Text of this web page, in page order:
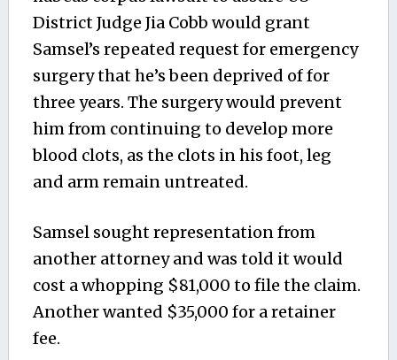
District Judge Jia Cobb would grant
Samsel’s repeated request for emergency
surgery that he’s been deprived of for
three years. The surgery would prevent
him from continuing to develop more
blood clots, as the clots in his foot, leg
and arm remain untreated.
Samsel sought representation from
another attorney and was told it would
cost a whopping $81,000 to file the claim.
Another wanted $35,000 for a retainer
fee.